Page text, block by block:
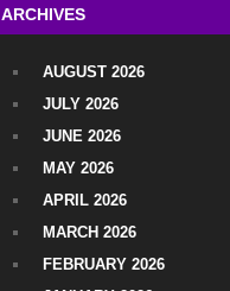
ARCHIVES
AUGUST 2026
JULY 2026
JUNE 2026
MAY 2026
APRIL 2026
MARCH 2026
FEBRUARY 2026